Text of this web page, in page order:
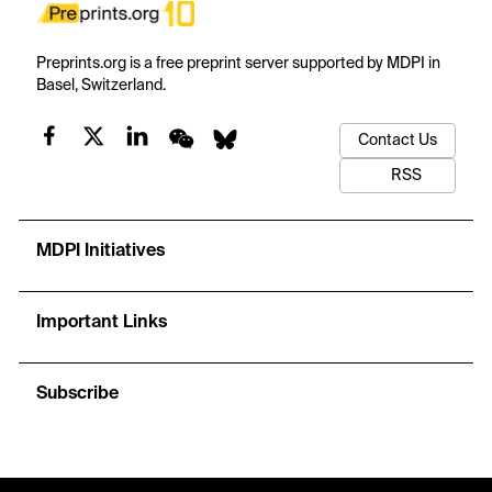
Preprints.org is a free preprint server supported by MDPI in
Basel, Switzerland.
Contact Us
RSS
MDPI Initiatives
Important Links
Subscribe